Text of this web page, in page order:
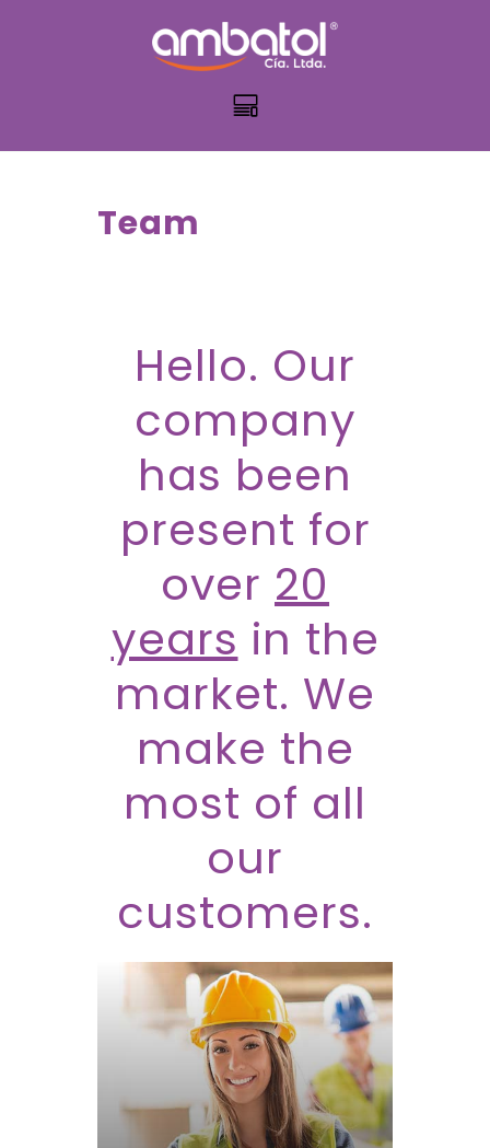
Team
Hello. Our
company
has been
present for
over 20
years in the
market. We
make the
most of all
our
customers.